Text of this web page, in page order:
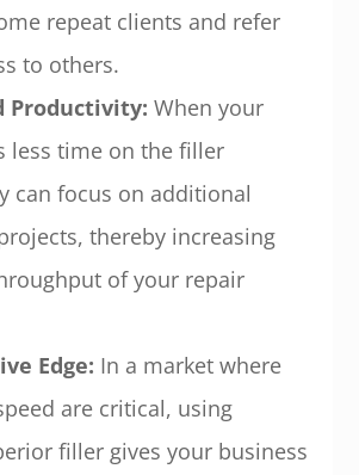
repeat clients and refer
to others.
Productivity: When your
less time on the filler
can focus on additional
thereby increasing
of your repair
Edge: In a market where
are critical, using
filler gives your business